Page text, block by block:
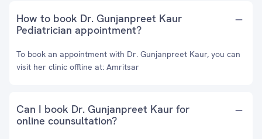
How to book Dr. Gunjanpreet Kaur
Pediatrician appointment?
To book an appointment with Dr. Gunjanpreet Kaur, you can
visit her clinic offline at: Amritsar
Can I book Dr. Gunjanpreet Kaur for
online counsultation?